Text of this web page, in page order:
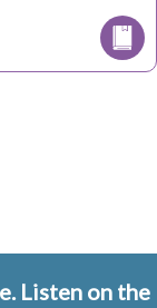
Listen on the